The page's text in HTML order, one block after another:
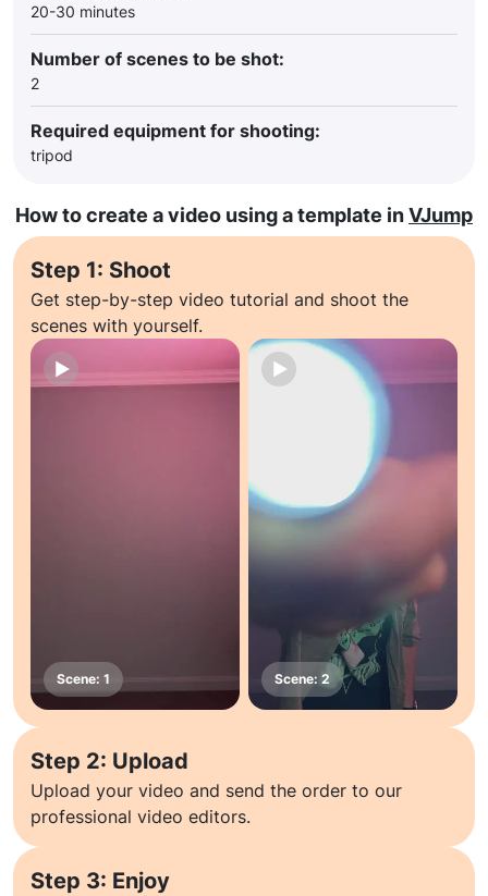
20-30 minutes
Number of scenes to be shot:
2
Required equipment for shooting:
tripod
How to create a video using a template inVJump
Step 1: Shoot
Get step-by-step video tutorial and shoot the
scenes with yourself.
Step 2: Upload
Upload your video and send the order to our
professional video editors.
Step 3: Enjoy